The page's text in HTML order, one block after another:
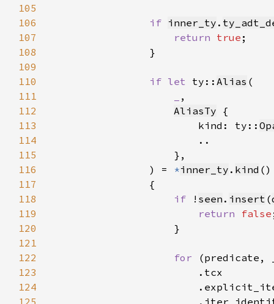
105
106
if inner_ty .
107
return true
108
109
110
if let ty:: Alias
111
112
AliasTy
113
                        kind: ty::
114
115
116
                ) =
*inner_ty . kind
117
118
if ! seen . insert (
119
return false
120
121
122
for
(predicate,
123
124
125